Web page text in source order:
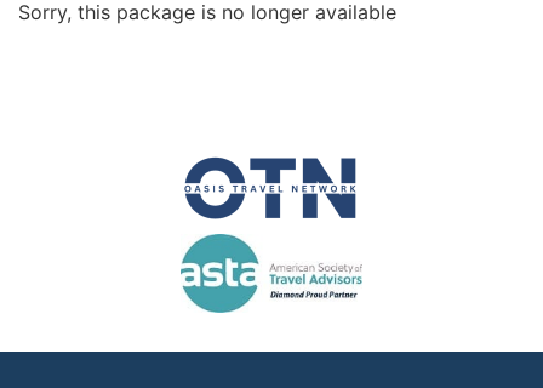
Sorry, this package is no longer available